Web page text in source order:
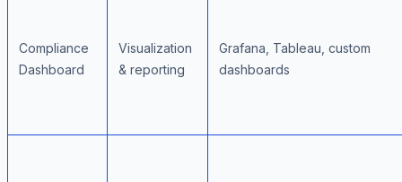
Compliance
Dashboard
Visualization
& reporting
Grafana, Tableau, custom
dashboards